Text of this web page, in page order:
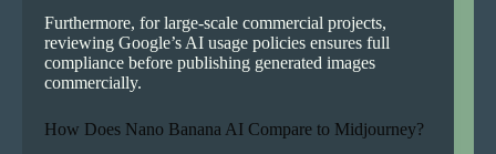
Furthermore, for large-scale commercial projects,
reviewing Google’s AI usage policies ensures full
compliance before publishing generated images
commercially.
How Does Nano Banana AI Compare to Midjourney?